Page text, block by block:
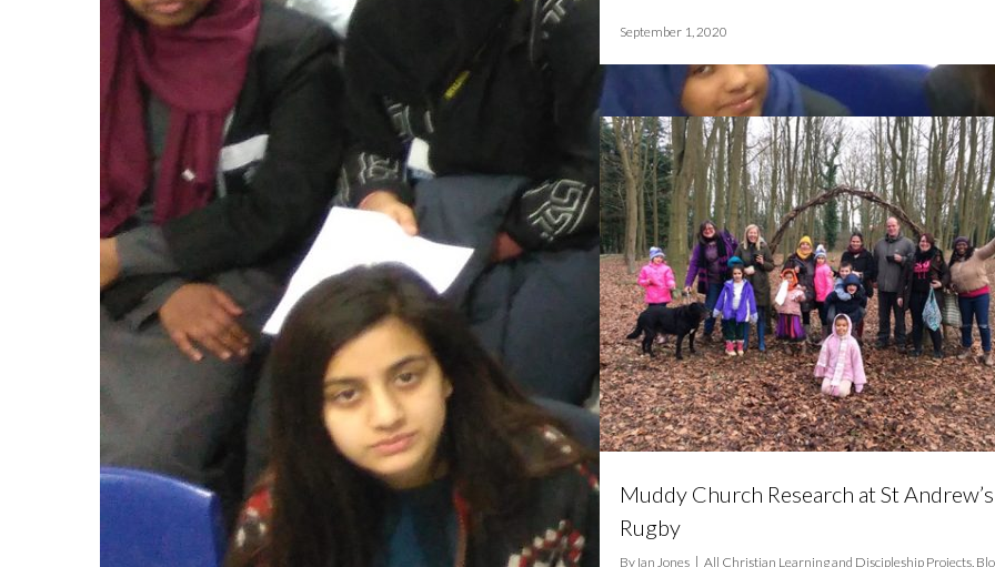
September 1, 2020
Muddy Church Research at St
Rugby
By Ian Jones All Christian Learning and Discipleship Projects